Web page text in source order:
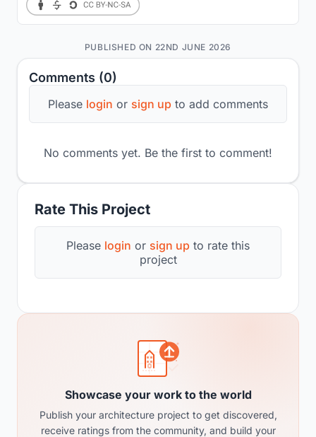
Rate This Project
Please login or sign up to rate this
project
Comments (0)
Please login or sign up to add comments
No comments yet. Be the first to comment!
Showcase your work to the world
Publish your architecture project to get discovered,
receive ratings from the community, and build your
PUBLISHED ON 22ND JUNE 2026